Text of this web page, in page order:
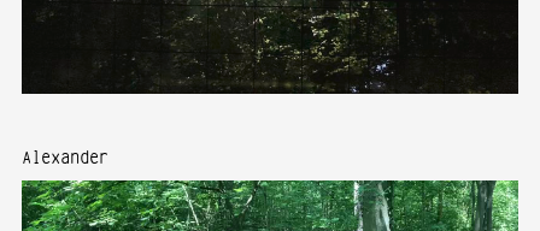
Alexander